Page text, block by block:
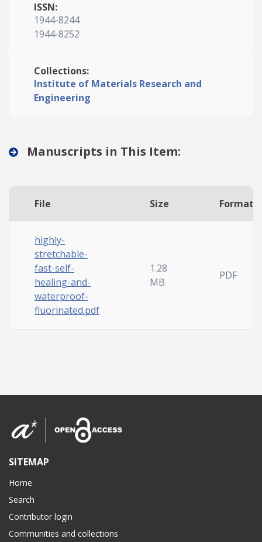
ISSN:
1944-8244
1944-8252
Collections:
Institute of Materials Research and
Engineering
Manuscripts in This Item:
File Size Format
highly-
stretchable-
fast-self-
healing-and-
waterproof-
fluorinated.pdf
1.28
MB
PDF
SITEMAP
Home
Search
Contributor login
Communities and collections